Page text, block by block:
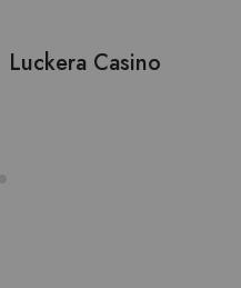
Luckera Casino